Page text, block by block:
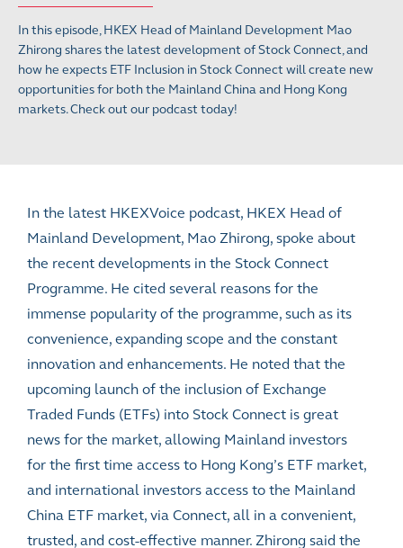
In this episode, HKEX Head of Mainland Development Mao
Zhirong shares the latest development of Stock Connect, and
how he expects ETF Inclusion in Stock Connect will create new
opportunities for both the Mainland China and Hong Kong
markets. Check out our podcast today!
In the latest HKEXVoice podcast, HKEX Head of
Mainland Development, Mao Zhirong, spoke about
the recent developments in the Stock Connect
Programme. He cited several reasons for the
immense popularity of the programme, such as its
convenience, expanding scope and the constant
innovation and enhancements. He noted that the
upcoming launch of the inclusion of Exchange
Traded Funds (ETFs) into Stock Connect is great
news for the market, allowing Mainland investors
for the first time access to Hong Kong’s ETF market,
and international investors access to the Mainland
China ETF market, via Connect, all in a convenient,
trusted, and cost-effective manner. Zhirong said the